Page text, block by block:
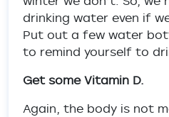
drinking water even if
Put out a few water
to remind yourself to
Get some Vitamin D.
Again, the body is not